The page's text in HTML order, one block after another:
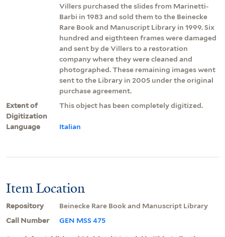
Villers purchased the slides from Marinetti-
Barbi in 1983 and sold them to the Beinecke
Rare Book and Manuscript Library in 1999. Six
hundred and eigthteen frames were damaged
and sent by de Villers to a restoration
company where they were cleaned and
photographed. These remaining images went
sent to the Library in 2005 under the original
purchase agreement.
Extent of
Digitization
This object has been completely digitized.
Language Italian
Item Location
Repository
Beinecke Rare Book and Manuscript Library
Call Number
GEN MSS 475